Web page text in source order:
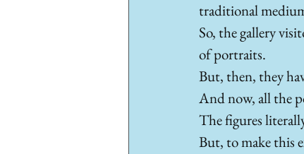
traditional
So, the gallery
of portraits.
But, then, they
And now, all the
The figures
But, to make this